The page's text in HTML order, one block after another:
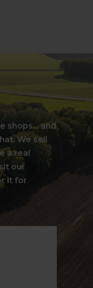
shops... and
We sell
a real
our
it for